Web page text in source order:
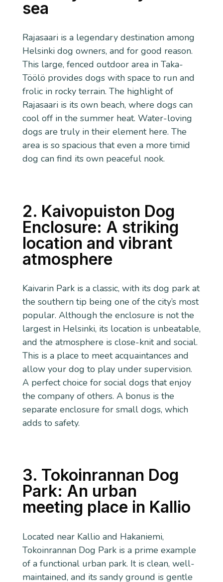
sea
Rajasaari is a legendary destination among
Helsinki dog owners, and for good reason.
This large, fenced outdoor area in Taka-
Töölö provides dogs with space to run and
frolic in rocky terrain. The highlight of
Rajasaari is its own beach, where dogs can
cool off in the summer heat. Water-loving
dogs are truly in their element here. The
area is so spacious that even a more timid
dog can find its own peaceful nook.
2. Kaivopuiston Dog
Enclosure: A striking
location and vibrant
atmosphere
Kaivarin Park is a classic, with its dog park at
the southern tip being one of the city’s most
popular. Although the enclosure is not the
largest in Helsinki, its location is unbeatable,
and the atmosphere is close-knit and social.
This is a place to meet acquaintances and
allow your dog to play under supervision.
A perfect choice for social dogs that enjoy
the company of others. A bonus is the
separate enclosure for small dogs, which
adds to safety.
3. Tokoinrannan Dog
Park: An urban
meeting place in Kallio
Located near Kallio and Hakaniemi,
Tokoinrannan Dog Park is a prime example
of a functional urban park. It is clean, well-
maintained, and its sandy ground is gentle